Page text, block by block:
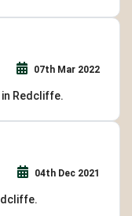
07th Mar 2022
Redcliffe.
04th Dec 2021